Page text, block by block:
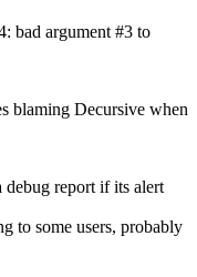
bad argument #3 to
blaming Decursive when
report if its alert
to some users, probably